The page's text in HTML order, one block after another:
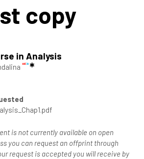
copy
in Analysis
is not currently available on open
you can request an offprint through
request is accepted you will receive by